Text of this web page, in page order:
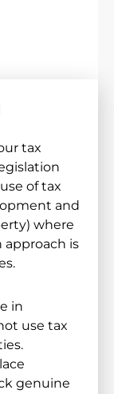
tax
of tax
and
where
approach is
in
use tax
genuine